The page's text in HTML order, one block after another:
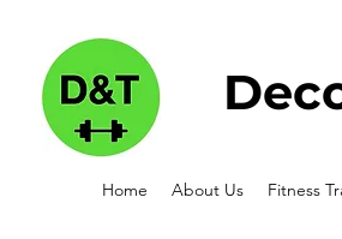
Home About Us Fitness